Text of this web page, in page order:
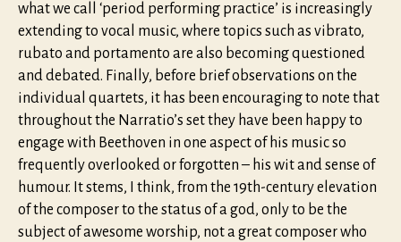
what we call ‘period performing practice’ is increasingly
extending to vocal music, where topics such as vibrato,
rubato and portamento are also becoming questioned
and debated. Finally, before brief observations on the
individual quartets, it has been encouraging to note that
throughout the Narratio’s set they have been happy to
engage with Beethoven in one aspect of his music so
frequently overlooked or forgotten – his wit and sense of
humour. It stems, I think, from the 19th-century elevation
of the composer to the status of a god, only to be the
subject of awesome worship, not a great composer who